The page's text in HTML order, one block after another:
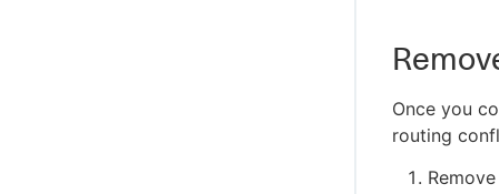
Once you
routing